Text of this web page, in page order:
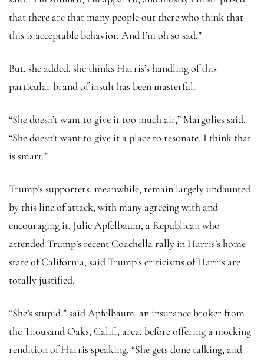
that there are that many people out there who think that
this is acceptable behavior. And I’m oh so sad.”
But, she added, she thinks Harris’s handling of this
particular brand of insult has been masterful.
“She doesn’t want to give it too much air,” Margolies said.
“She doesn’t want to give it a place to resonate. I think that
is smart.”
Trump’s supporters, meanwhile, remain largely undaunted
by this line of attack, with many agreeing with and
encouraging it. Julie Apfelbaum, a Republican who
attended Trump’s recent Coachella rally in Harris’s home
state of California, said Trump’s criticisms of Harris are
totally justified.
“She’s stupid,” said Apfelbaum, an insurance broker from
the Thousand Oaks, Calif., area, before offering a mocking
rendition of Harris speaking. “She gets done talking, and